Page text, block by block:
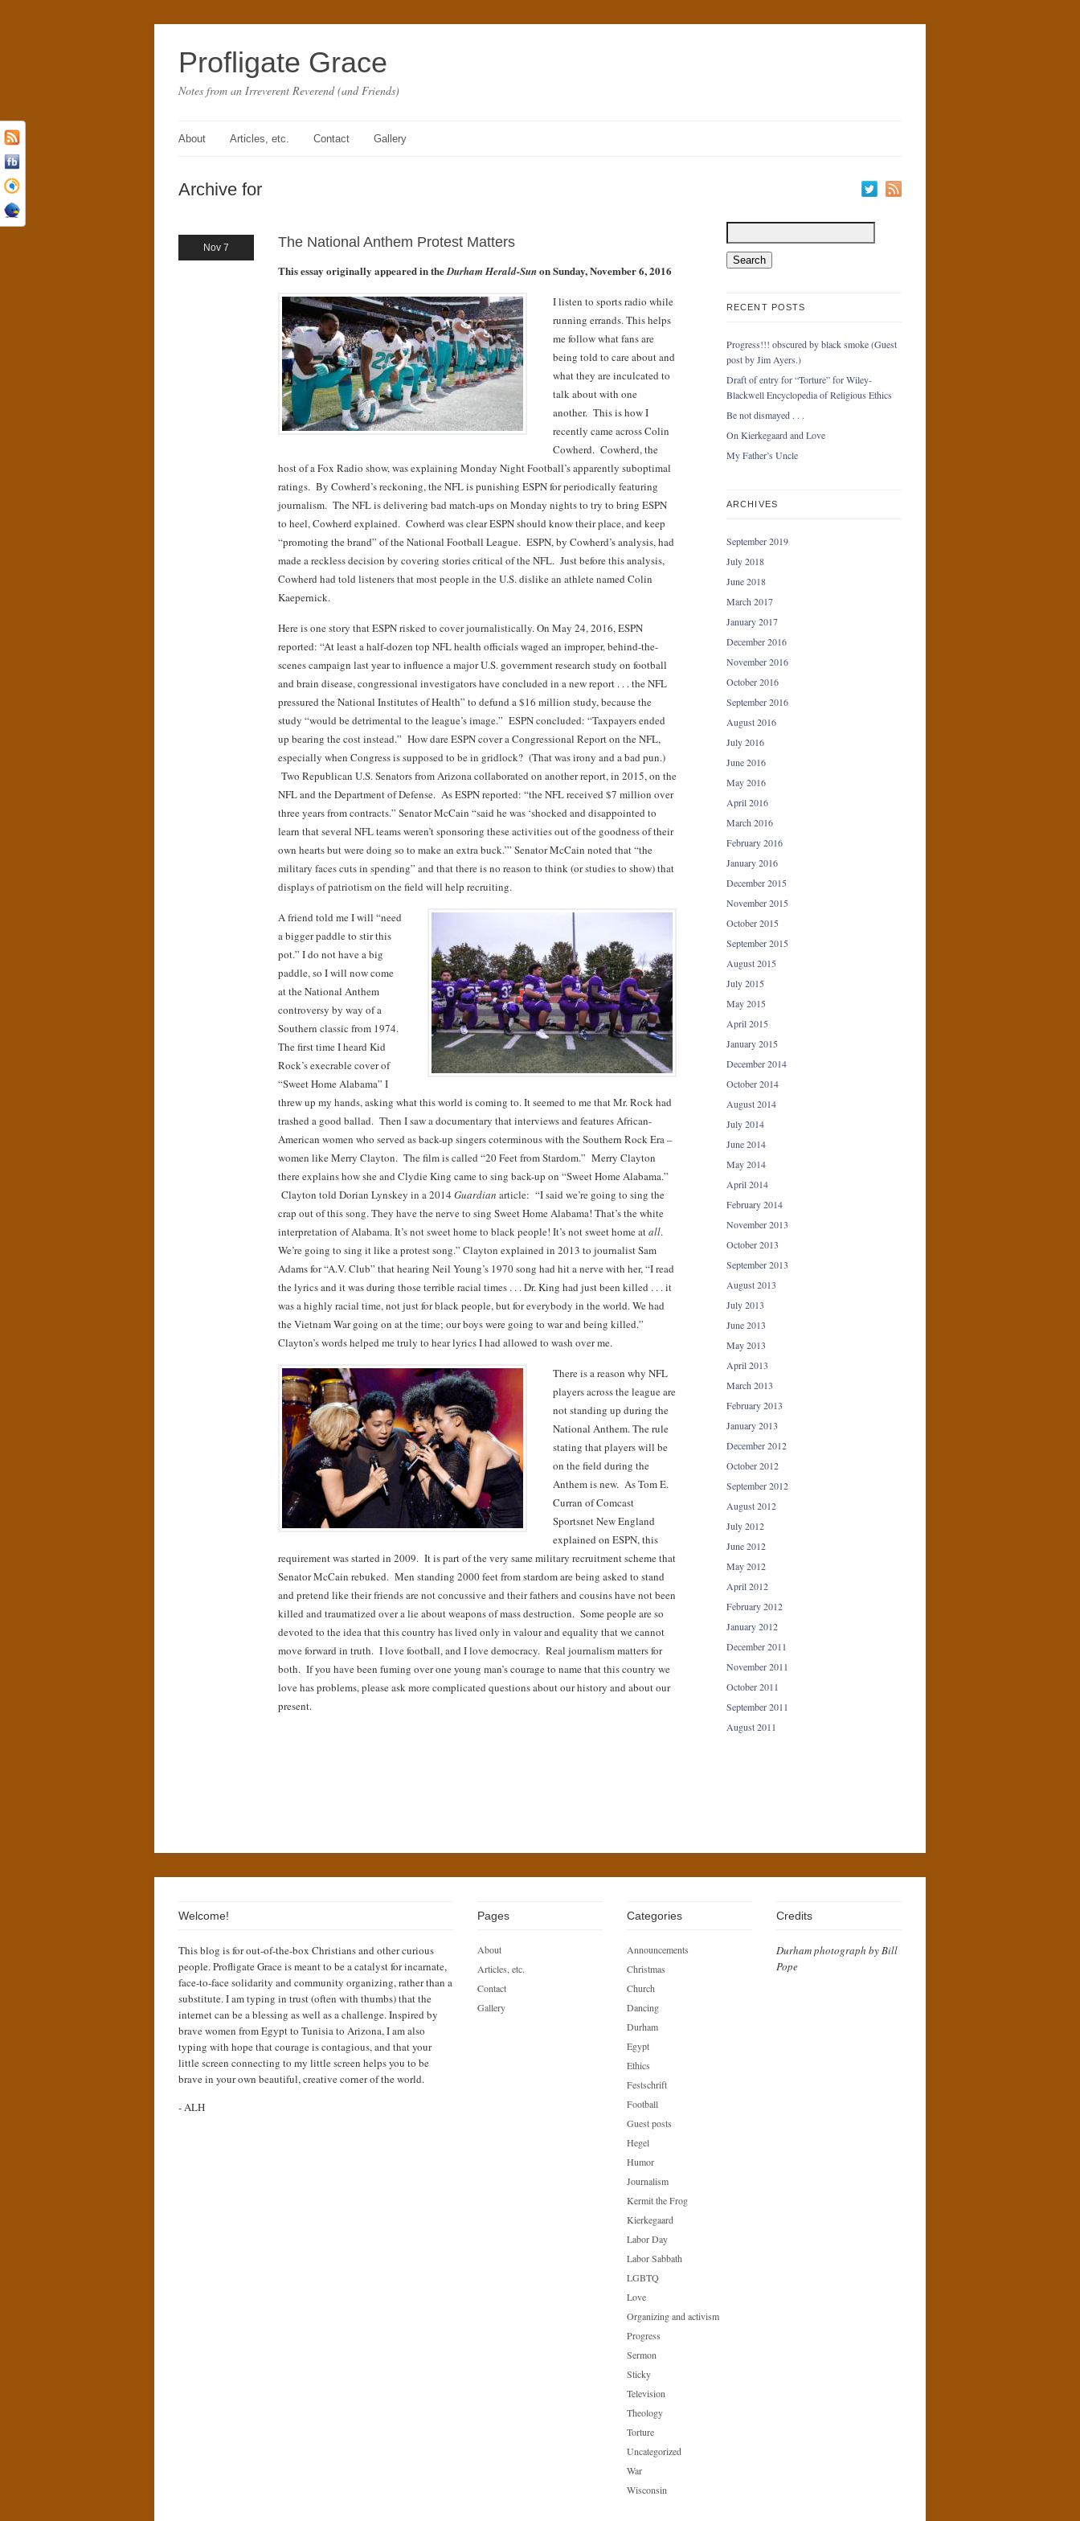
Profligate Grace
Notes from an Irreverent Reverend (and Friends)
About Articles, etc. Contact Gallery
Archive for
Nov 7 The National Anthem Protest Matters
This essay originally appeared in theDurham Herald-Sunon Sunday, November 6, 2016
I listen to sports radio while
running errands. This helps
me follow what fans are
being told to care about and
what they are inculcated to
talk about with one
another. This is how I
recently came across Colin
Cowherd. Cowherd, the
host of a Fox Radio show, was explaining Monday Night Football’s apparently suboptimal
ratings. By Cowherd’s reckoning, the NFL is punishing ESPN for periodically featuring
journalism. The NFL is delivering bad match-ups on Monday nights to try to bring ESPN
to heel, Cowherd explained. Cowherd was clear ESPN should know their place, and keep
“promoting the brand” of the National Football League. ESPN, by Cowherd’s analysis, had
made a reckless decision by covering stories critical of the NFL. Just before this analysis,
Cowherd had told listeners that most people in the U.S. dislike an athlete named Colin
Kaepernick.
Here is one story that ESPN risked to cover journalistically. On May 24, 2016, ESPN
reported: “At least a half-dozen top NFL health officials waged an improper, behind-the-
scenes campaign last year to influence a major U.S. government research study on football
and brain disease, congressional investigators have concluded in a new report . . . the NFL
pressured the National Institutes of Health” to defund a $16 million study, because the
study “would be detrimental to the league’s image.” ESPN concluded: “Taxpayers ended
up bearing the cost instead.” How dare ESPN cover a Congressional Report on the NFL,
especially when Congress is supposed to be in gridlock? (That was irony and a bad pun.)
Two Republican U.S. Senators from Arizona collaborated on another report, in 2015, on the
NFL and the Department of Defense. As ESPN reported: “the NFL received $7 million over
three years from contracts.” Senator McCain “said he was ‘shocked and disappointed to
learn that several NFL teams weren’t sponsoring these activities out of the goodness of their
own hearts but were doing so to make an extra buck.’” Senator McCain noted that “the
military faces cuts in spending” and that there is no reason to think (or studies to show) that
displays of patriotism on the field will help recruiting.
A friend told me I will “need
a bigger paddle to stir this
pot.” I do not have a big
paddle, so I will now come
at the National Anthem
controversy by way of a
Southern classic from 1974.
The first time I heard Kid
Rock’s execrable cover of
“Sweet Home Alabama” I
threw up my hands, asking what this world is coming to. It seemed to me that Mr. Rock had
trashed a good ballad. Then I saw a documentary that interviews and features African-
American women who served as back-up singers coterminous with the Southern Rock Era –
women like Merry Clayton. The film is called “20 Feet from Stardom.” Merry Clayton
there explains how she and Clydie King came to sing back-up on “Sweet Home Alabama.”
Clayton told Dorian Lynskey in a 2014 Guardian article: “I said we’re going to sing the
crap out of this song. They have the nerve to sing Sweet Home Alabama! That’s the white
interpretation of Alabama. It’s not sweet home to black people! It’s not sweet home atall.
We’re going to sing it like a protest song.” Clayton explained in 2013 to journalist Sam
Adams for “A.V. Club” that hearing Neil Young’s 1970 song had hit a nerve with her, “I read
the lyrics and it was during those terrible racial times . . . Dr. King had just been killed . . . it
was a highly racial time, not just for black people, but for everybody in the world. We had
the Vietnam War going on at the time; our boys were going to war and being killed.”
Clayton’s words helped me truly to hear lyrics I had allowed to wash over me.
There is a reason why NFL
players across the league are
not standing up during the
National Anthem. The rule
stating that players will be
on the field during the
Anthem is new. As Tom E.
Curran of Comcast
Sportsnet New England
explained on ESPN, this
requirement was started in 2009. It is part of the very same military recruitment scheme that
Senator McCain rebuked. Men standing 2000 feet from stardom are being asked to stand
and pretend like their friends are not concussive and their fathers and cousins have not been
killed and traumatized over a lie about weapons of mass destruction. Some people are so
devoted to the idea that this country has lived only in valour and equality that we cannot
move forward in truth. I love football, and I love democracy. Real journalism matters for
both. If you have been fuming over one young man’s courage to name that this country we
love has problems, please ask more complicated questions about our history and about our
present.
RECENT POSTS
Progress!!! obscured by black smoke (Guest
post by Jim Ayers.)
Draft of entry for “Torture” for Wiley-
Blackwell Encyclopedia of Religious Ethics
Be not dismayed . . .
On Kierkegaard and Love
My Father’s Uncle
ARCHIVES
September 2019
July 2018
June 2018
March 2017
January 2017
December 2016
November 2016
October 2016
September 2016
August 2016
July 2016
June 2016
May 2016
April 2016
March 2016
February 2016
January 2016
December 2015
November 2015
October 2015
September 2015
August 2015
July 2015
May 2015
April 2015
January 2015
December 2014
October 2014
August 2014
July 2014
June 2014
May 2014
April 2014
February 2014
November 2013
October 2013
September 2013
August 2013
July 2013
June 2013
May 2013
April 2013
March 2013
February 2013
January 2013
December 2012
October 2012
September 2012
August 2012
July 2012
June 2012
May 2012
April 2012
February 2012
January 2012
December 2011
November 2011
October 2011
September 2011
August 2011
Welcome!
This blog is for out-of-the-box Christians and other curious
people. Profligate Grace is meant to be a catalyst for incarnate,
face-to-face solidarity and community organizing, rather than a
substitute. I am typing in trust (often with thumbs) that the
internet can be a blessing as well as a challenge. Inspired by
brave women from Egypt to Tunisia to Arizona, I am also
typing with hope that courage is contagious, and that your
little screen connecting to my little screen helps you to be
brave in your own beautiful, creative corner of the world.
- ALH
Pages
About
Articles, etc.
Contact
Gallery
Categories
Announcements
Christmas
Church
Dancing
Durham
Egypt
Ethics
Festschrift
Football
Guest posts
Hegel
Humor
Journalism
Kermit the Frog
Kierkegaard
Labor Day
Labor Sabbath
LGBTQ
Love
Organizing and activism
Progress
Sermon
Sticky
Television
Theology
Torture
Uncategorized
War
Wisconsin
Credits
Durham photograph by Bill
Pope